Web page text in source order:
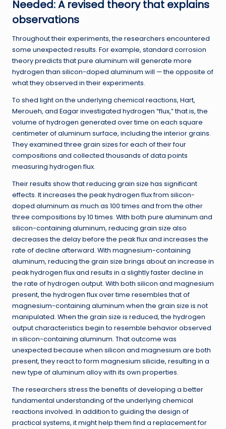
Needed: A revised theory that explains
observations
Throughout their experiments, the researchers encountered
some unexpected results. For example, standard corrosion
theory predicts that pure aluminum will generate more
hydrogen than silicon-doped aluminum will — the opposite of
what they observed in their experiments.
To shed light on the underlying chemical reactions, Hart,
Meroueh, and Eagar investigated hydrogen “flux,” that is, the
volume of hydrogen generated over time on each square
centimeter of aluminum surface, including the interior grains.
They examined three grain sizes for each of their four
compositions and collected thousands of data points
measuring hydrogen flux.
Their results show that reducing grain size has significant
effects. It increases the peak hydrogen flux from silicon-
doped aluminum as much as 100 times and from the other
three compositions by 10 times. With both pure aluminum and
silicon-containing aluminum, reducing grain size also
decreases the delay before the peak flux and increases the
rate of decline afterward. With magnesium-containing
aluminum, reducing the grain size brings about an increase in
peak hydrogen flux and results in a slightly faster decline in
the rate of hydrogen output. With both silicon and magnesium
present, the hydrogen flux over time resembles that of
magnesium-containing aluminum when the grain size is not
manipulated. When the grain size is reduced, the hydrogen
output characteristics begin to resemble behavior observed
in silicon-containing aluminum. That outcome was
unexpected because when silicon and magnesium are both
present, they react to form magnesium silicide, resulting in a
new type of aluminum alloy with its own properties.
The researchers stress the benefits of developing a better
fundamental understanding of the underlying chemical
reactions involved. In addition to guiding the design of
practical systems, it might help them find a replacement for